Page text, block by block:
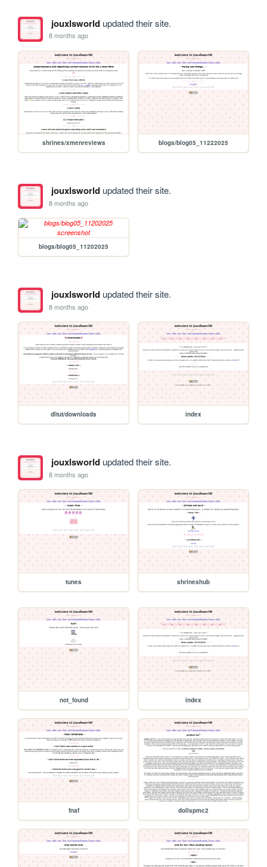
jouxlsworldupdated their site.
8 months ago
shrines/xmenreviews blogs/blog05_11222025
jouxlsworldupdated their site.
8 months ago
blogs/blog05_11202025
jouxlsworldupdated their site.
8 months ago
dltut/downloads index
jouxlsworldupdated their site.
8 months ago
tunes shrineshub
not_found index
fnaf dollspmc2